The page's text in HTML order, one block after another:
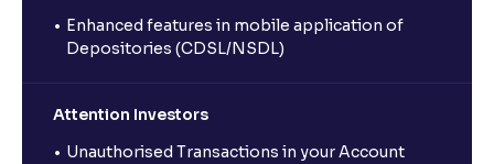
Enhanced features in mobile application of
Depositories (CDSL/NSDL)
Attention Investors
Unauthorised Transactions in your Account